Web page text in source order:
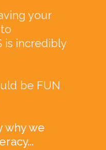
your
is incredibly
be FUN
why we